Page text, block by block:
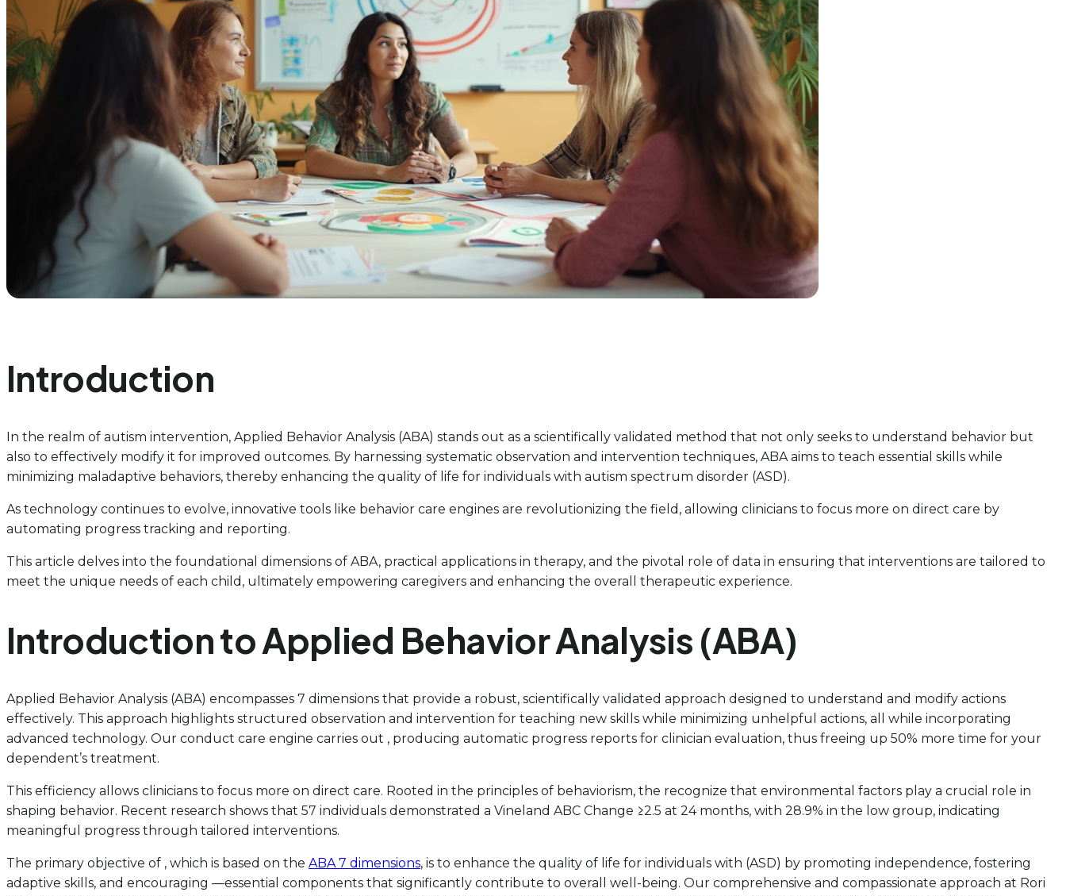
Introduction
In the realm of autism intervention, Applied Behavior Analysis (ABA) stands out as a scientifically validated method that not only seeks to understand behavior but
also to effectively modify it for improved outcomes. By harnessing systematic observation and intervention techniques, ABA aims to teach essential skills while
minimizing maladaptive behaviors, thereby enhancing the quality of life for individuals with autism spectrum disorder (ASD).
As technology continues to evolve, innovative tools like behavior care engines are revolutionizing the field, allowing clinicians to focus more on direct care by
automating progress tracking and reporting.
This article delves into the foundational dimensions of ABA, practical applications in therapy, and the pivotal role of data in ensuring that interventions are tailored to
meet the unique needs of each child, ultimately empowering caregivers and enhancing the overall therapeutic experience.
Introduction to Applied Behavior Analysis (ABA)
Applied Behavior Analysis (ABA) encompasses 7 dimensions that provide a robust, scientifically validated approach designed to understand and modify actions
effectively. This approach highlights structured observation and intervention for teaching new skills while minimizing unhelpful actions, all while incorporating
advanced technology. Our conduct care engine carries out , producing automatic progress reports for clinician evaluation, thus freeing up 50% more time for your
dependent’s treatment.
This efficiency allows clinicians to focus more on direct care. Rooted in the principles of behaviorism, the recognize that environmental factors play a crucial role in
shaping behavior. Recent research shows that 57 individuals demonstrated a Vineland ABC Change ≥2.5 at 24 months, with 28.9% in the low group, indicating
meaningful progress through tailored interventions.
The primary objective of , which is based on the ABA 7 dimensions, is to enhance the quality of life for individuals with (ASD) by promoting independence, fostering
adaptive skills, and encouraging —essential components that significantly contribute to overall well-being. Our comprehensive and compassionate approach at Rori